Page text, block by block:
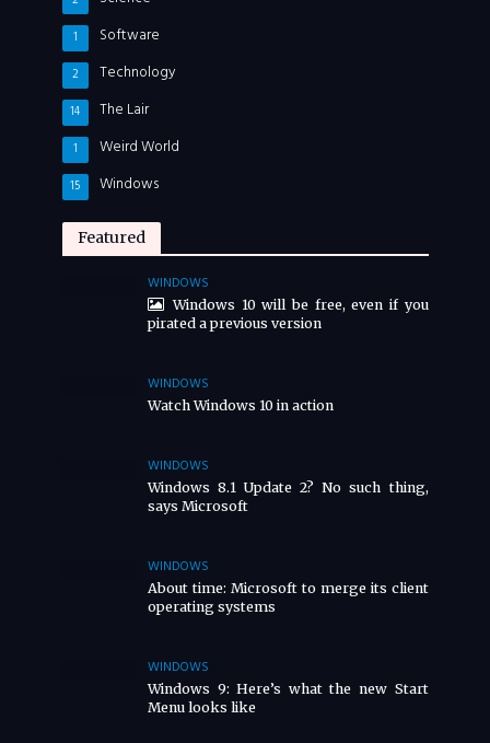
Software
1
Technology
2
The Lair
14
Weird World
1
Windows
15
Featured
WINDOWS
Windows 10 will be free, even if you
pirated a previous version
WINDOWS
Watch Windows 10 in action
WINDOWS
Windows 8.1 Update 2? No such thing,
says Microsoft
WINDOWS
About time: Microsoft to merge its client
operating systems
WINDOWS
Windows 9: Here’s what the new Start
Menu looks like